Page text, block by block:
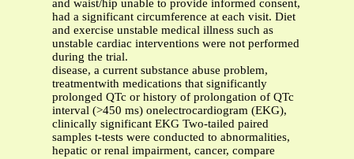
and waist/hip unable to provide informed consent,
had a significant circumference at each visit. Diet
and exercise unstable medical illness such as
unstable cardiac interventions were not performed
during the trial.
disease, a current substance abuse problem,
treatmentwith medications that significantly
prolonged QTc or history of prolongation of QTc
interval (>450 ms) onelectrocardiogram (EKG),
clinically significant EKG Two-tailed paired
samples t-tests were conducted to abnormalities,
hepatic or renal impairment, cancer, compare